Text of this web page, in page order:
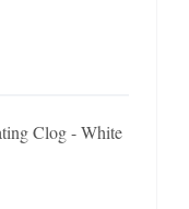
Clog - White